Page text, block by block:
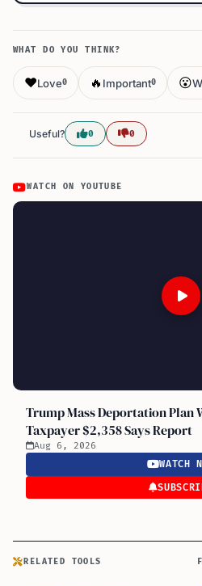
WHAT DO YOU THINK?
❤️Love0 🔥 Important0 😮
Useful? 0 0
WATCH ON YOUTUBE
Trump Mass Deportation Plan
Taxpayer $2,358 Says Report
Aug 6, 2026
WATCH
RELATED TOOLS